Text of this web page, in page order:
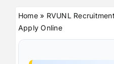
Home» RVUNL
Apply Online